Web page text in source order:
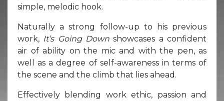
simple, melodic hook.
Naturally a strong follow-up to his previous
work, It’s Going Downshowcases a confident
air of ability on the mic and with the pen, as
well as a degree of self-awareness in terms of
the scene and the climb that lies ahead.
Effectively blending work ethic, passion and